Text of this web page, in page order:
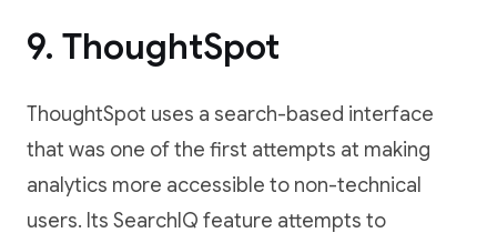
9. ThoughtSpot
ThoughtSpot uses a search-based interface
that was one of the first attempts at making
analytics more accessible to non-technical
users. Its SearchIQ feature attempts to